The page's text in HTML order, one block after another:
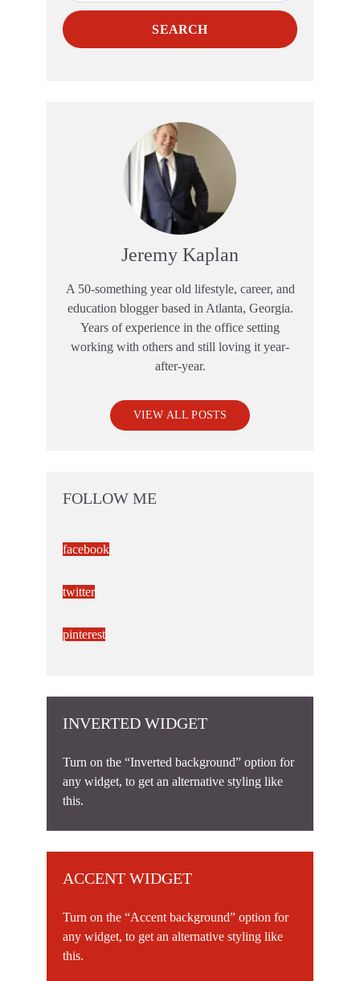
SEARCH
Jeremy Kaplan
A 50-something year old lifestyle, career, and
education blogger based in Atlanta, Georgia.
Years of experience in the office setting
working with others and still loving it year-
after-year.
VIEW ALL POSTS
FOLLOW ME
facebook
twitter
pinterest
INVERTED WIDGET
Turn on the “Inverted background” option for
any widget, to get an alternative styling like
this.
ACCENT WIDGET
Turn on the “Accent background” option for
any widget, to get an alternative styling like
this.